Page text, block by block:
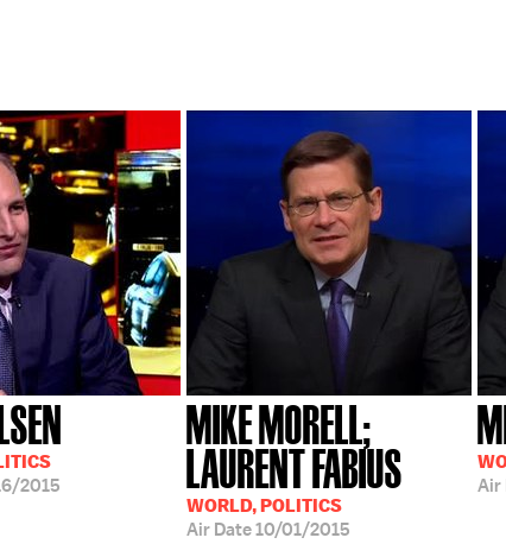
2015
MIKE MORELL;
LAURENT FABIUS
WORLD, POLITICS
Air Date10/01/2015
Air